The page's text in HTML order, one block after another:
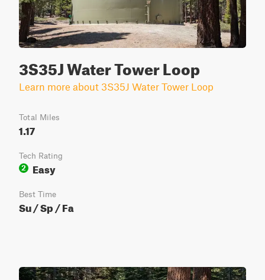
3S35J Water Tower Loop
Learn more about 3S35J Water Tower Loop
Total Miles
1.17
Tech Rating
2
Easy
Best Time
Su / Sp / Fa